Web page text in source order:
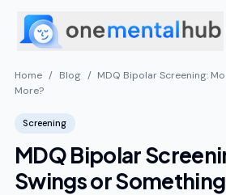
Home / Blog / MDQ Bipolar Screening:
More?
Screening
MDQ Bipolar
Swings or